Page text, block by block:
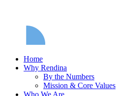
Home
Why Rendina
By the Numbers
Mission & Core Values
Who We Are